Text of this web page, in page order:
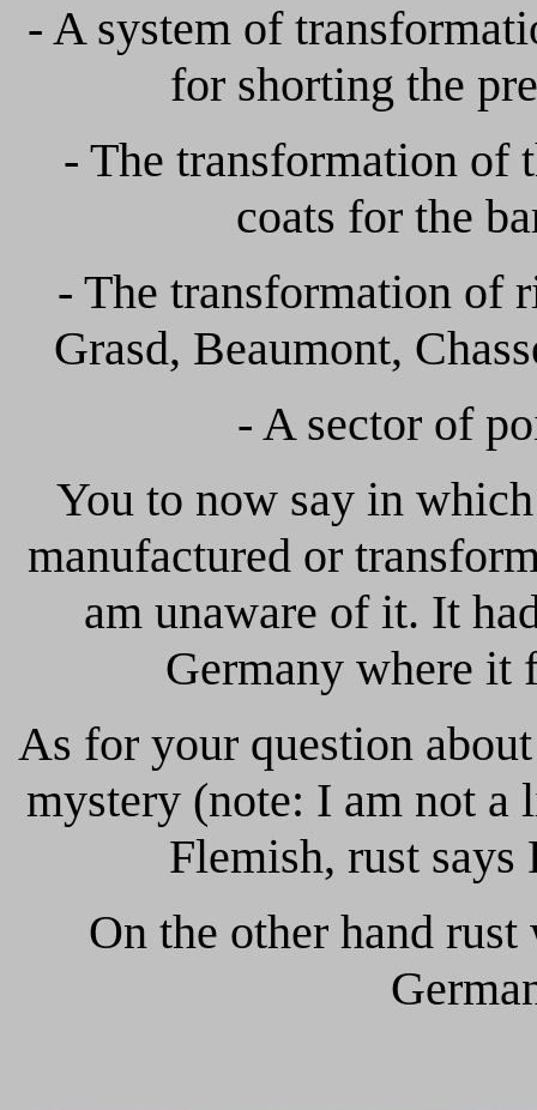
- A system of
for shorting the
- The transformation of
coats for the
- The transformation of
Grasd, Beaumont,
- A sector of
You to now say in
manufactured or
am unaware of it. It
Germany where it
As for your question
mystery (note: I am not
Flemish, rust says
On the other hand